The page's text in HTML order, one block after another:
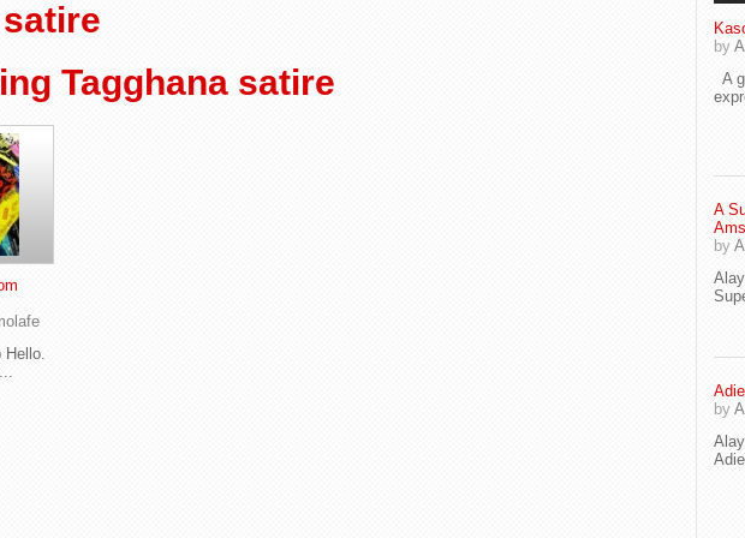
Tagghana satire
Hello.
by
A
A
by
by